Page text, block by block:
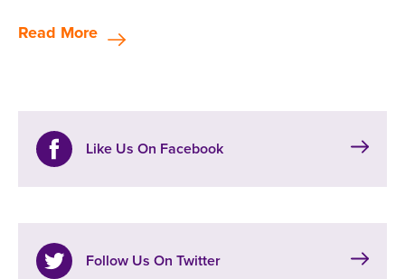
Read More
Like Us On Facebook
Follow Us On Twitter